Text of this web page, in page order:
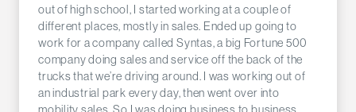
out of high school, I started working at a couple of
different places, mostly in sales. Ended up going to
work for a company called Syntas, a big Fortune 500
company doing sales and service off the back of the
trucks that we’re driving around. I was working out of
an industrial park every day, then went over into
mobility sales. So I was doing business to business,